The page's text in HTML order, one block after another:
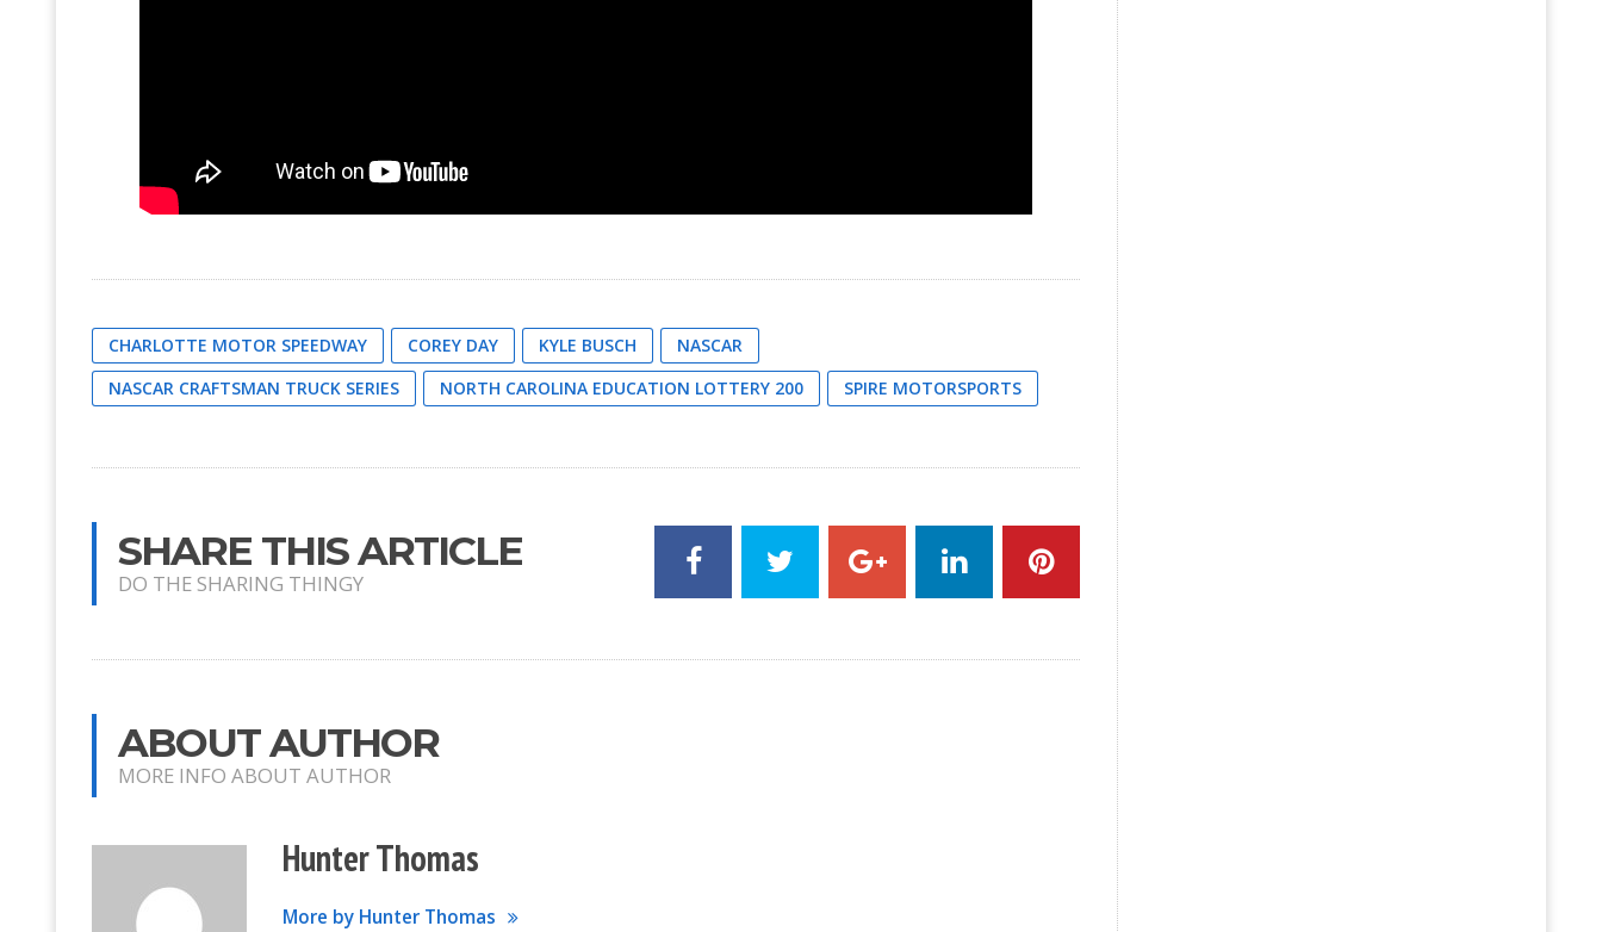
CHARLOTTE MOTOR SPEEDWAY COREY DAY KYLE BUSCH
NASCAR
NASCAR CRAFTSMAN TRUCK SERIES
NORTH CAROLINA EDUCATION LOTTERY 200 SPIRE MOTORSPORTS
SHARE THIS ARTICLE
DO THE SHARING THINGY
ABOUT AUTHOR
MORE INFO ABOUT AUTHOR
Hunter Thomas
More by Hunter Thomas